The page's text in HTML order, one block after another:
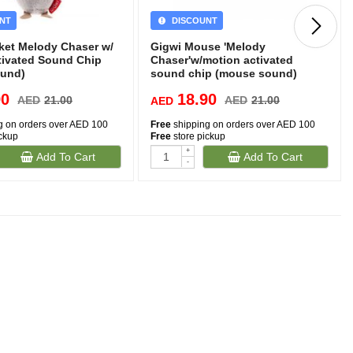
Melody Chaser w/
Sound Chip
AED 21.00
on orders over AED 100
Add To Cart
DISCOUNT
Gigwi Mouse 'Melody
Chaser'w/motion activated
sound chip (mouse sound)
AED 18.90 AED 21.00
Free shipping on orders over AED 100
Free store pickup
+
-
Add To Cart